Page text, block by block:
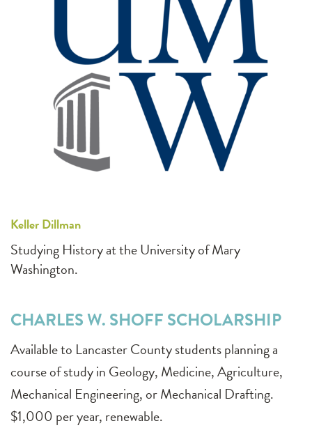
Keller Dillman
Studying History at the University of Mary
Washington.
CHARLES W. SHOFF SCHOLARSHIP
Available to Lancaster County students planning a
course of study in Geology, Medicine, Agriculture,
Mechanical Engineering, or Mechanical Drafting.
$1,000 per year, renewable.